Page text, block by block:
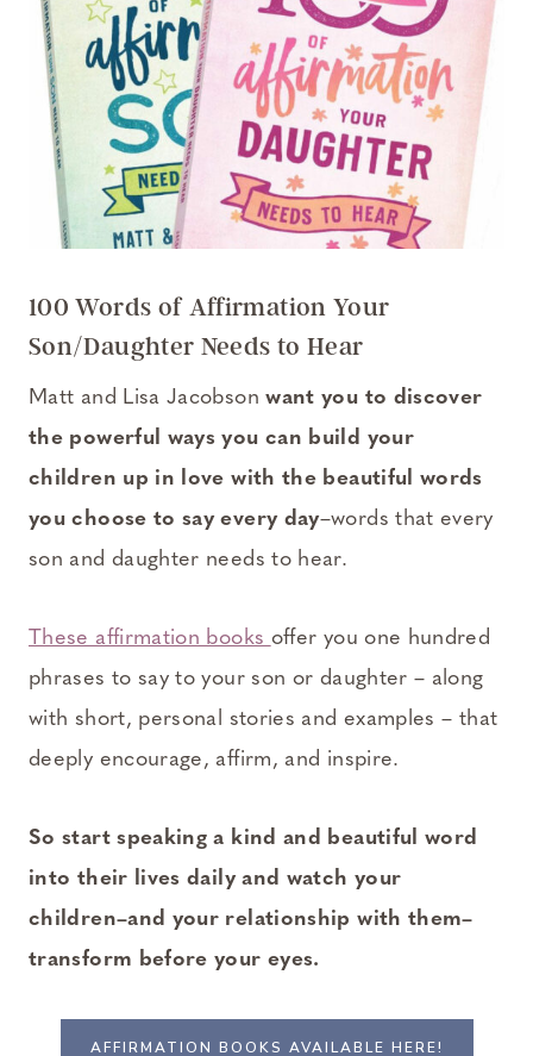
100 Words of Affirmation Your
Son/Daughter Needs to Hear
Matt and Lisa Jacobsonwant you to discover
the powerful ways you can build your
children up in love with the beautiful words
you choose to say every day–words that every
son and daughter needs to hear.
These affirmation books offer you one hundred
phrases to say to your son or daughter – along
with short, personal stories and examples – that
deeply encourage, affirm, and inspire.
So start speaking a kind and beautiful word
into their lives daily and watch your
children–and your relationship with them–
transform before your eyes.
AFFIRMATION BOOKS AVAILABLE HERE!